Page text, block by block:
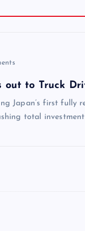
out to Truck
Japan’s first fully
total